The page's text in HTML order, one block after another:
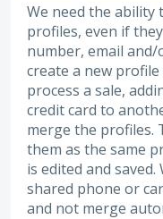
We need the ability
profiles, even if
number, email and/
create a new
process a sale,
credit card to
merge the profiles.
them as the same
is edited and
shared phone or
and not merge